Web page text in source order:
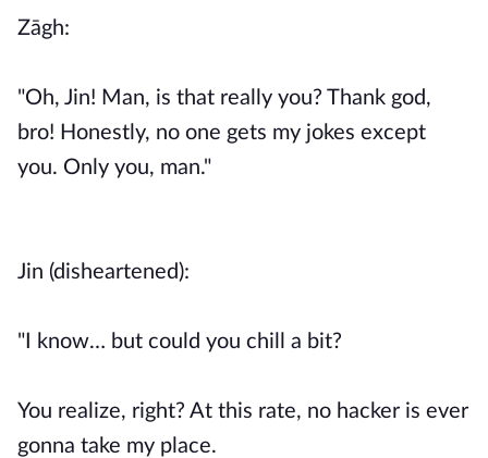
Zāgh:
"Oh, Jin! Man, is that really you? Thank god,
bro! Honestly, no one gets my jokes except
you. Only you, man."
Jin (disheartened):
"I know… but could you chill a bit?
You realize, right? At this rate, no hacker is ever
gonna take my place.